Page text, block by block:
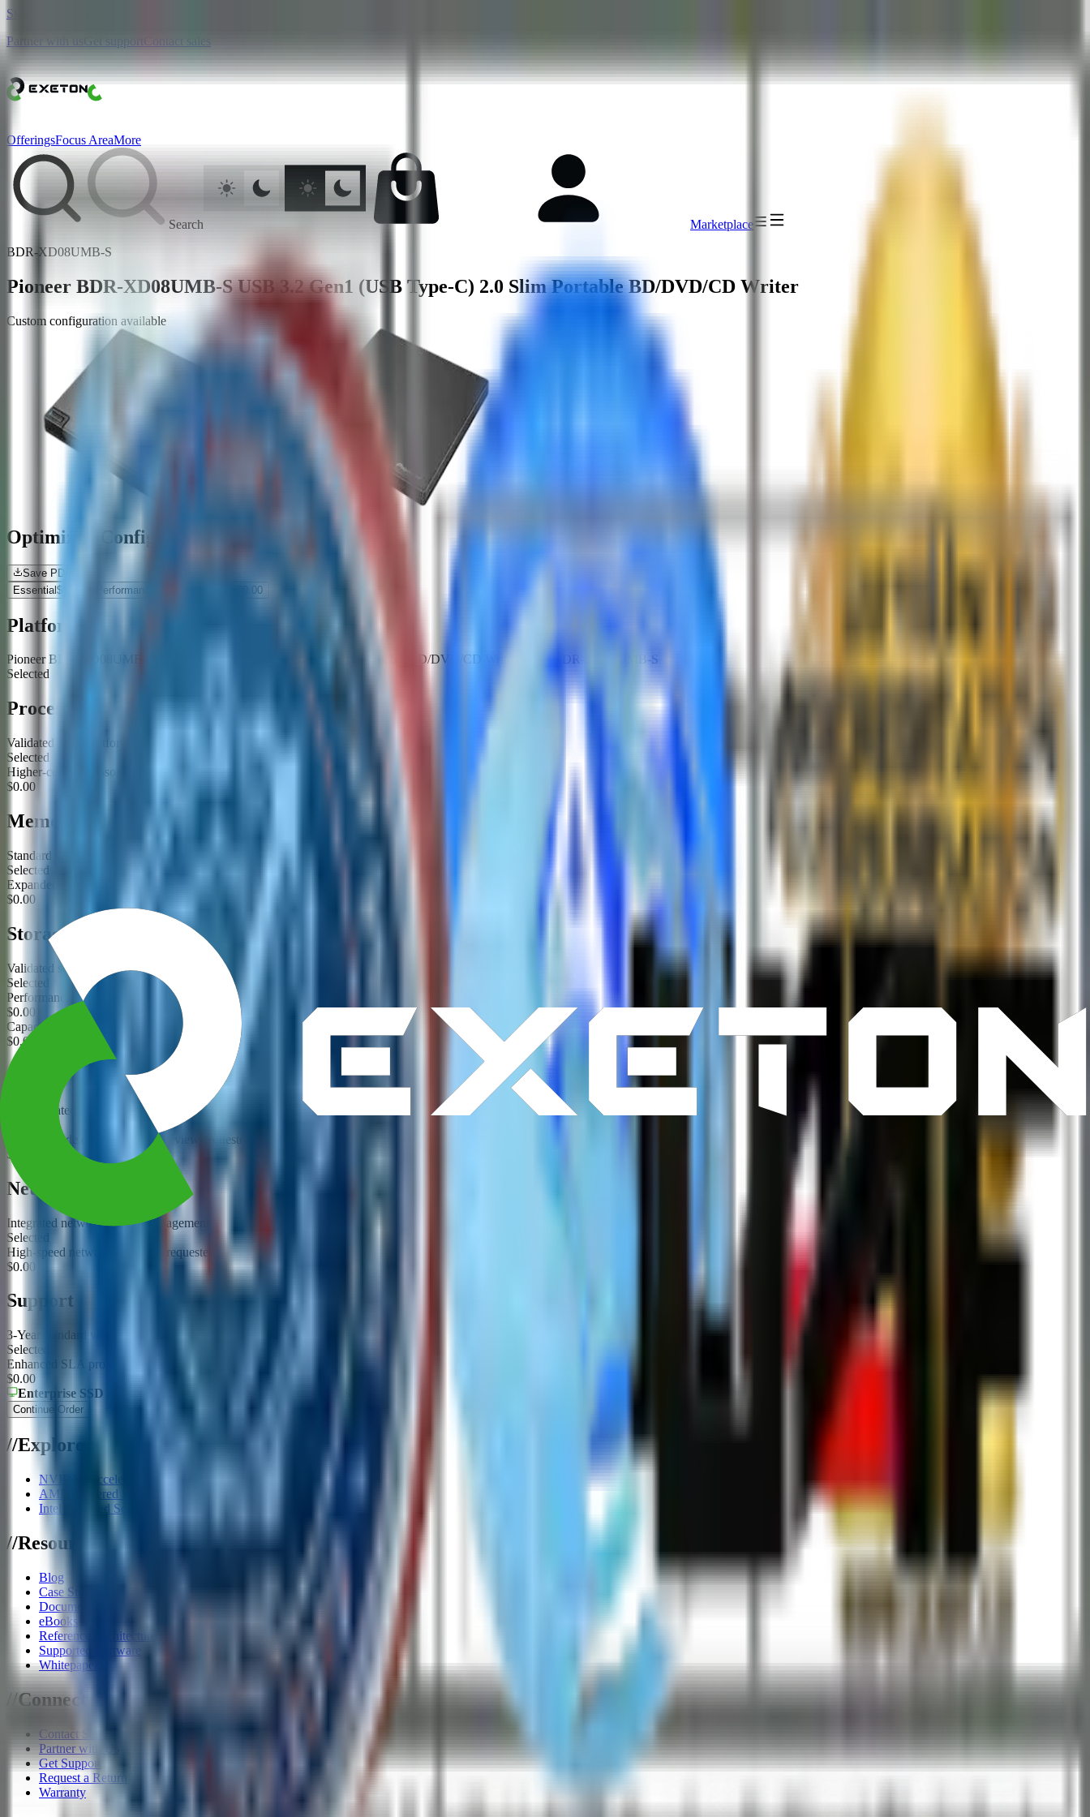
Skip to main content
Partner with us
OfferingsFocus AreaMore
Search
Marketplace
BDR-XD08UMB-S
Pioneer BDR-XD08UMB-S USB 3.2 Gen1 (USB Type-C) 2.0 Slim Portable BD/DVD/CD Writer
Custom configuration available
Optimized Configurations
Save PDF
Essential$ Performance 0.00
Platform
Pioneer BDR-XD08UMB-S USB 3.2 Gen1 (USB Type-C) 2.0 Slim Portable BD/DVD/CD Writer SKU: BDR-XD08UMB-S
Selected
Processor
Validated CPU platform for this product family
Selected
Higher-core processor option requested
$0.00
Memory
Standard validated ECC memory configuration
Selected
Expanded memory configuration requested
$0.00
Storage
Validated storage configuration
Selected
Performance storage tier requested
$0.00
Capacity storage tier requested
$0.00
GPU / Acceleration
Use validated acceleration options for this platform
GPU upgrade or compatibility review requested
$0.00
Networking
Integrated networking and management
Selected
High-speed networking option requested
$0.00
Support
3-Year standard warranty and build validation
Selected
Enhanced SLA proposal requested
$0.00
Enterprise SSD / HDD
Continue Order
//Explore
NVIDIA Accelerator Systems
AMD Powered Solutions
Intel Powered Solutions
//Resources
Blog
Case Studies
Documents
eBooks
Reference Architecture
Supported Software
Whitepapers
/Connect
Contact Sales
Partner with Us
Get Support
Request a Return
Warranty